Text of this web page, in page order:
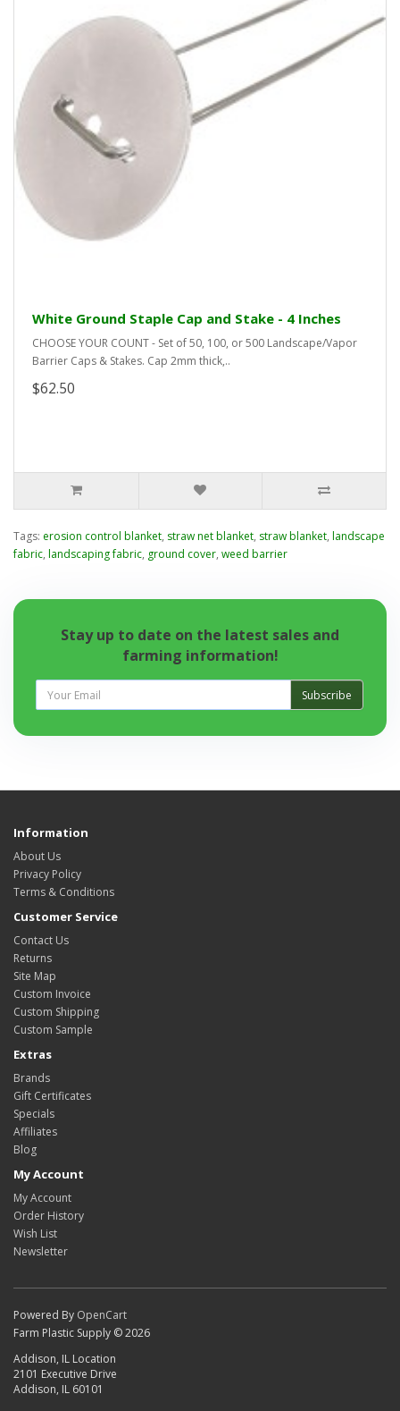
White Ground Staple Cap and Stake - 4 Inches
CHOOSE YOUR COUNT - Set of 50, 100, or 500 Landscape/Vapor
Barrier Caps & Stakes. Cap 2mm thick,..
$62.50
Tags: erosion control blanket, straw net blanket, straw blanket, landscape
fabric, landscaping fabric, ground cover, weed barrier
Stay up to date on the latest sales and
farming information!
Subscribe
Information
About Us
Privacy Policy
Terms & Conditions
Customer Service
Contact Us
Returns
Site Map
Custom Invoice
Custom Shipping
Custom Sample
Extras
Brands
Gift Certificates
Specials
Affiliates
Blog
My Account
My Account
Order History
Wish List
Newsletter
Powered By OpenCart
Farm Plastic Supply © 2026
Addison, IL Location
2101 Executive Drive
Addison, IL 60101